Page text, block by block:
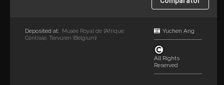
Deposited at: Musée Royal de l’Afrique
Centrale, Tervuren (Belgium)
Yuchen Ang
All Rights
Reserved